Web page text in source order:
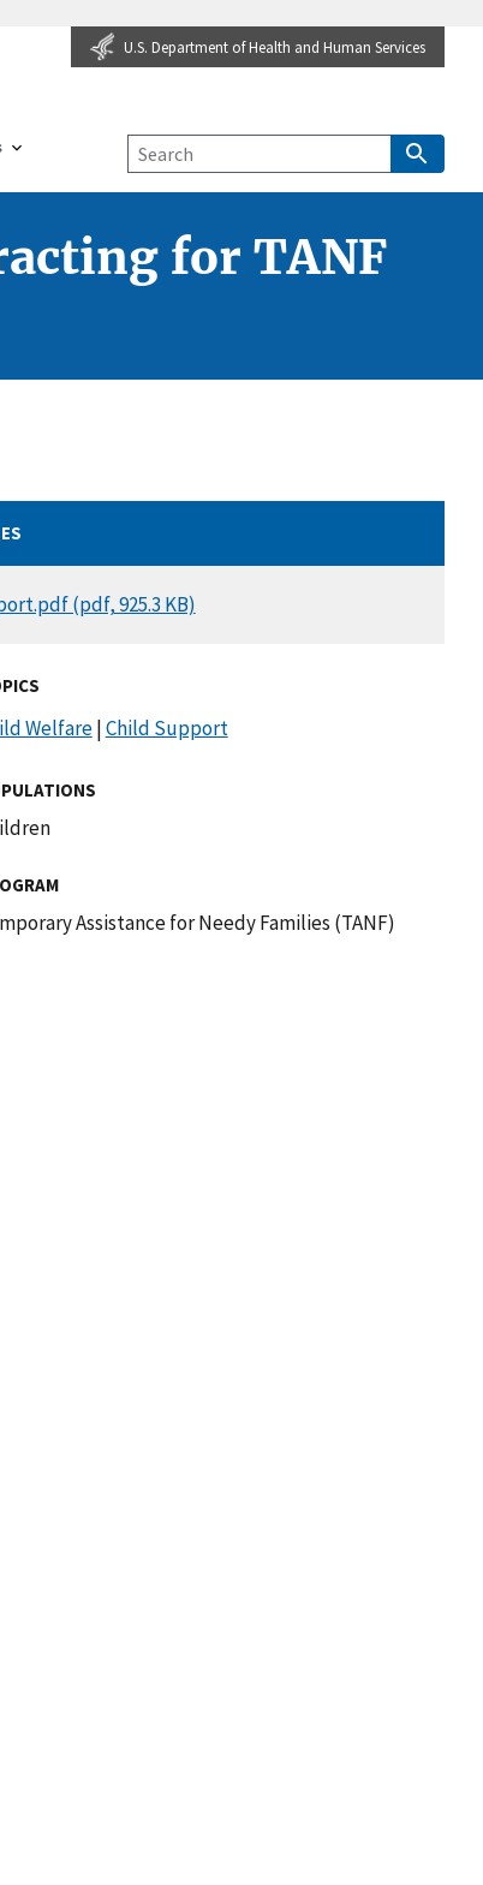
U.S. Department of Health and Human Services
for TANF
(pdf, 925.3 KB)
Welfare|Child Support
Assistance for Needy Families (TANF)